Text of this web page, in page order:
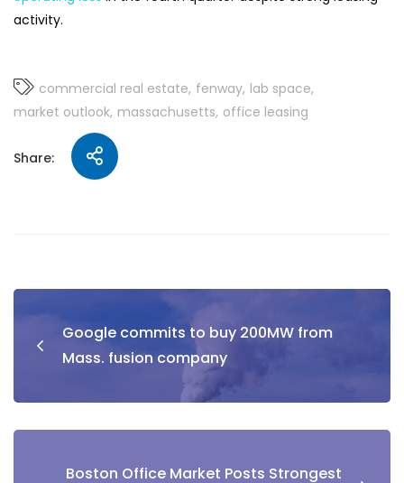
activity.
commercial real estate fenway lab space
market outlook massachusetts office leasing
Share:
Google commits to buy 200MW from
Mass. fusion company
Boston Office Market Posts Strongest